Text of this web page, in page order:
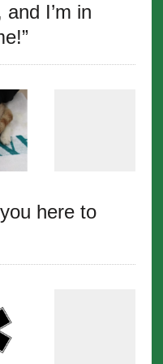
I’m in
here to